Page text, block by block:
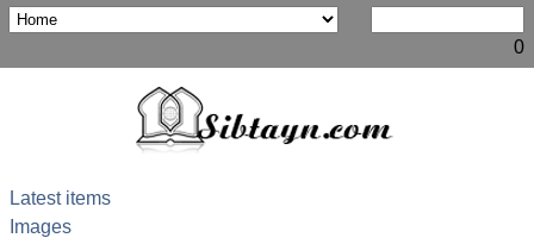
0
Latest items
Images